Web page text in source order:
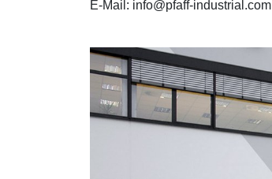
E-Mail: info@pfaff-industrial.com